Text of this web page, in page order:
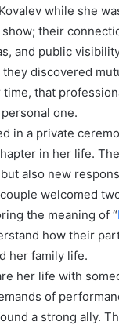
while she
their
and public
discovered
time, that
one.
in a private
in her life.
also new
welcomed
the meaning of “
how their
her family life.
her life with
of
a strong ally.